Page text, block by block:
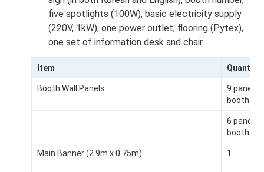
five spotlights (100W), basic electricity supply
(220V, 1kW), one power outlet, flooring (Pytex),
one set of information desk and chair
Item Quantity
Booth Wall Panels
9 panels
booth
6 panels
booth
Main Banner (2.9m x 0.75m) 1